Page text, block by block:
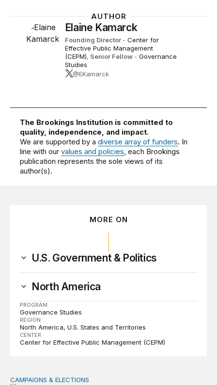
AUTHOR
Elaine Kamarck
Founding Director - Center for
Effective Public Management
(CEPM), Senior Fellow - Governance
Studies
@EKamarck
The Brookings Institution is committed to
quality, independence, and impact.
We are supported by adiverse array of funders. In
line with ourvalues and policies, each Brookings
publication represents the sole views of its
author(s).
MORE ON
U.S. Government & Politics
North America
PROGRAM
Governance Studies
REGION
North America U.S. States and Territories
CENTER
Center for Effective Public Management (CEPM)
Why do so few noncitizens try to vote?
CAMPAIGNS & ELECTIONS